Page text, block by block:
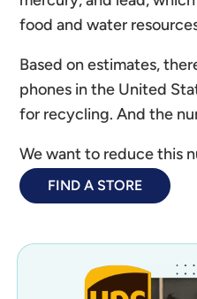
food and water
Based on estimates,
phones in the United
for recycling. And the
We want to reduce this
FIND A STORE